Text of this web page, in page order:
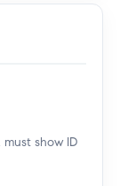
the
to the
an on-suite
for
show ID